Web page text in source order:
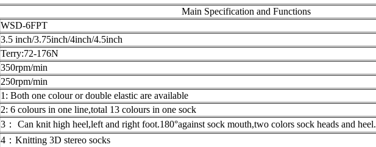
Main Specification and Functions
WSD-6FPT
3.5 inch/3.75inch/4inch/4.5inch
Terry:72-176N
350rpm/min
250rpm/min
1: Both one colour or double elastic are available
2: 6 colours in one line,total 13 colours in one sock
3： Can knit high heel,left and right foot.180°against sock mouth,two colors sock heads and heel.
4：Knitting 3D stereo socks